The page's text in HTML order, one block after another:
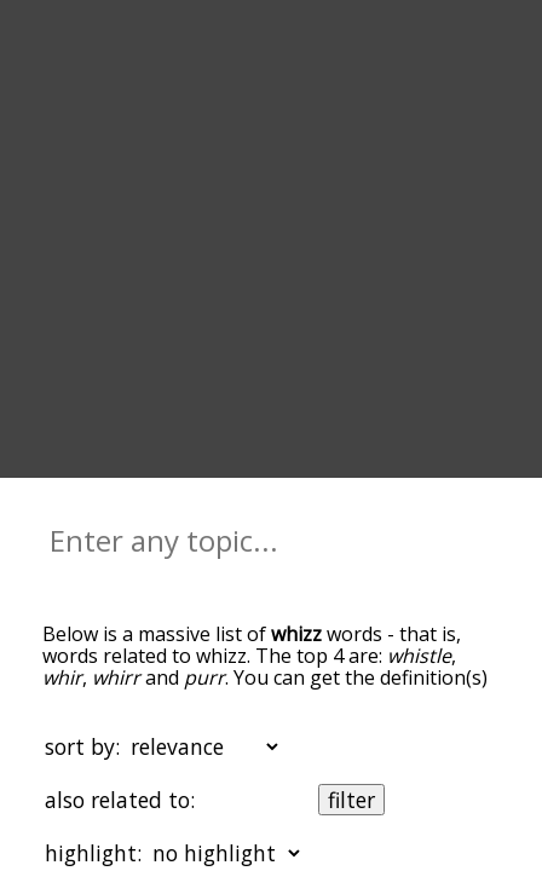
Below is a massive list ofwhizzwords - that is,
words related to whizz. The top 4 are: whistle,
whir, whirrand purr. You can get the definition(s)
top of the list are the ones most associated with
whizz, and as you go down the relatedness
becomes more slight. By default, the words are
sorted by relevance/relatedness, but you can also
menu below, and there's also the option to sort
sort by:
also related to:
filter
highlight: